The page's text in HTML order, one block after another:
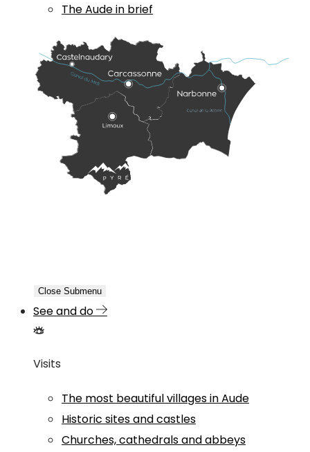
The Aude in brief
Close Submenu
See and do
Visits
The most beautiful villages in Aude
Historic sites and castles
Churches, cathedrals and abbeys